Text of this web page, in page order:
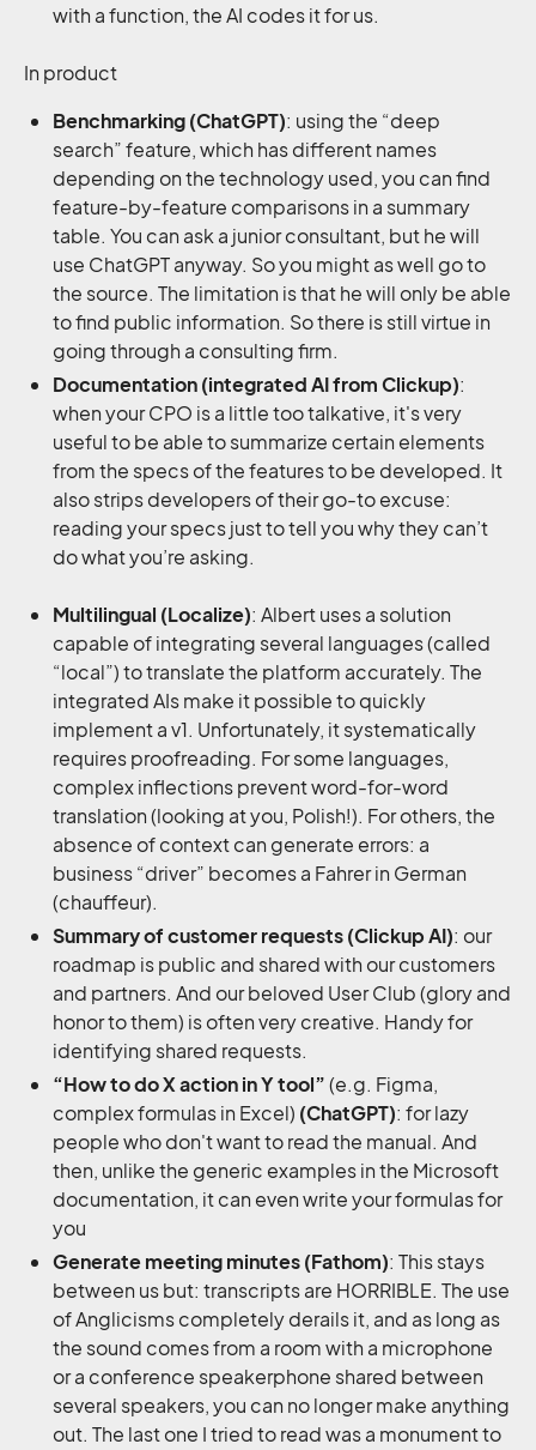
with a function, the AI codes it for us.
In product
Benchmarking(ChatGPT): using the “deep
search” feature, which has different names
depending on the technology used, you can find
feature-by-feature comparisons in a summary
table. You can ask a junior consultant, but he will
use ChatGPT anyway. So you might as well go to
the source. The limitation is that he will only be able
to find public information. So there is still virtue in
going through a consulting firm.
Documentation (integrated AI from Clickup):
when your CPO is a little too talkative, it's very
useful to be able to summarize certain elements
from the specs of the features to be developed. It
also strips developers of their go-to excuse:
reading your specs just to tell you why they can’t
do what you’re asking.
Multilingual (Localize): Albert uses a solution
capable of integrating several languages (called
“local”) to translate the platform accurately. The
integrated AIs make it possible to quickly
implement a v1. Unfortunately, it systematically
requires proofreading. For some languages,
complex inflections prevent word-for-word
translation (looking at you, Polish!). For others, the
absence of context can generate errors: a
business “driver” becomes a Fahrer in German
(chauffeur).
Summary of customer requests (Clickup AI): our
roadmap is public and shared with our customers
and partners. And our beloved User Club (glory and
honor to them) is often very creative. Handy for
identifying shared requests.
“How to do X action in Y tool”(e.g. Figma,
complex formulas in Excel) (ChatGPT): for lazy
people who don't want to read the manual. And
then, unlike the generic examples in the Microsoft
documentation, it can even write your formulas for
you
Generate meeting minutes (Fathom): This stays
between us but: transcripts are HORRIBLE. The use
of Anglicisms completely derails it, and as long as
the sound comes from a room with a microphone
or a conference speakerphone shared between
several speakers, you can no longer make anything
out. The last one I tried to read was a monument to